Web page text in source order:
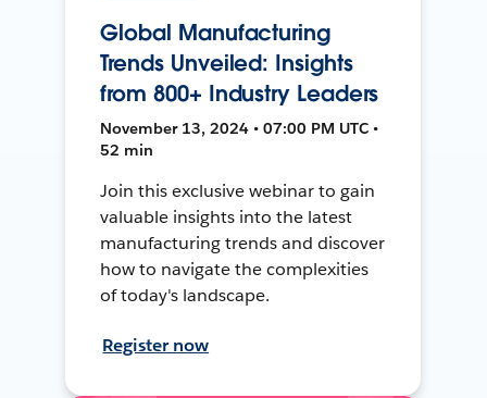
Global Manufacturing
Trends Unveiled: Insights
from 800+ Industry Leaders
November 13, 2024 • 07:00 PM UTC •
52 min
Join this exclusive webinar to gain
valuable insights into the latest
manufacturing trends and discover
how to navigate the complexities
of today's landscape.
Register now